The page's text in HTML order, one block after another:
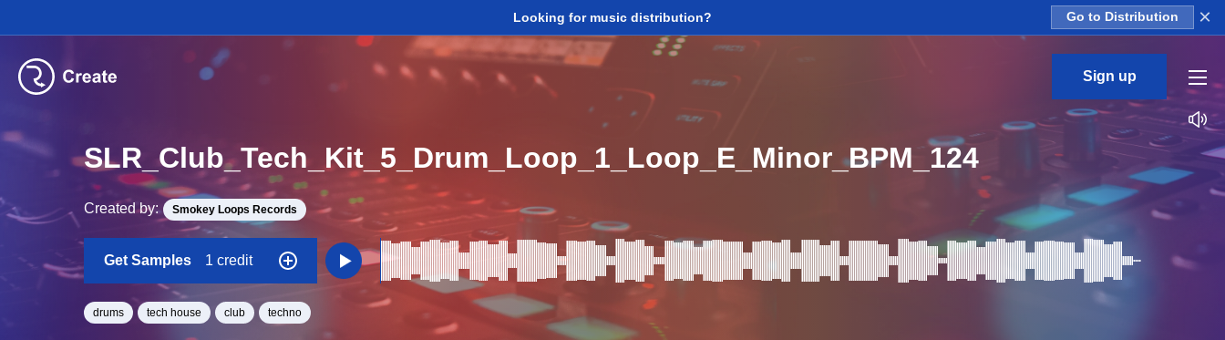
Looking for music distribution? Go to Distribution ×
Sign up
SLR_Club_Tech_Kit_5_Drum_Loop_1_Loop_E_Minor_BPM_124
Created by: Smokey Loops Records
Get Samples 1 credit
drums tech house club techno